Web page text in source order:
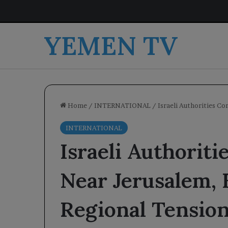
YEMEN TV
Home / INTERNATIONAL / Israeli Authorities
INTERNATIONAL
Israeli
Near
Regional